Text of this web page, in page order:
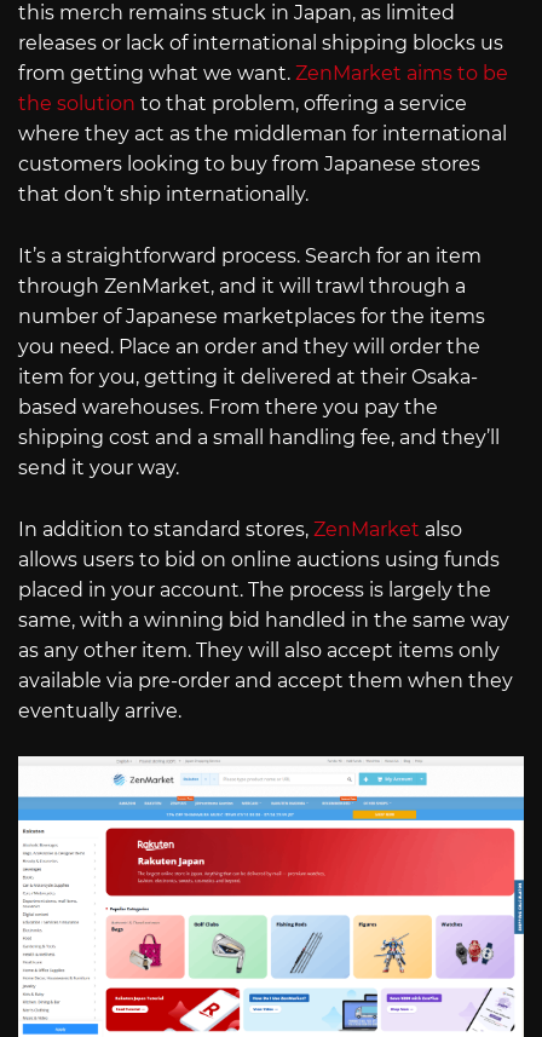
this merch remains stuck in Japan, as limited
releases or lack of international shipping blocks us
from getting what we want. ZenMarket aims to be
the solution to that problem, offering a service
where they act as the middleman for international
customers looking to buy from Japanese stores
that don’t ship internationally.
It’s a straightforward process. Search for an item
through ZenMarket, and it will trawl through a
number of Japanese marketplaces for the items
you need. Place an order and they will order the
item for you, getting it delivered at their Osaka-
based warehouses. From there you pay the
shipping cost and a small handling fee, and they’ll
send it your way.
In addition to standard stores, ZenMarket also
allows users to bid on online auctions using funds
placed in your account. The process is largely the
same, with a winning bid handled in the same way
as any other item. They will also accept items only
available via pre-order and accept them when they
eventually arrive.